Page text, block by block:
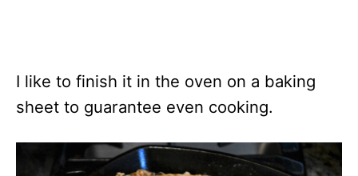
I like to finish it in the oven on a baking
sheet to guarantee even cooking.